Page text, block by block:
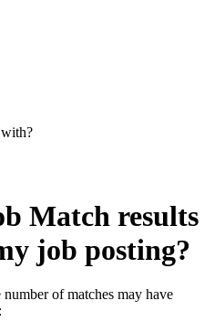
Match results
job posting?
of matches may have